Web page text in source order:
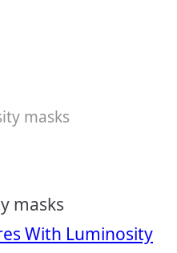
masks
masks
With Luminosity